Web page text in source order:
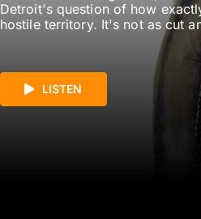
Detroit's question of how
hostile territory. It's not as cut
LISTEN